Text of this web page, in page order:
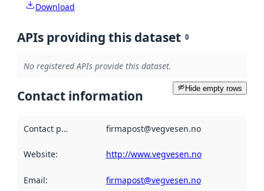
Download
APIs providing this dataset 0
No registered APIs provide this dataset.
Hide empty rows
Contact information
Contact point firmapost@vegvesen.no
Website: http://www.vegvesen.no
Email: firmapost@vegvesen.no